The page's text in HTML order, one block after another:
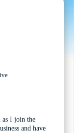
as I join the
and have